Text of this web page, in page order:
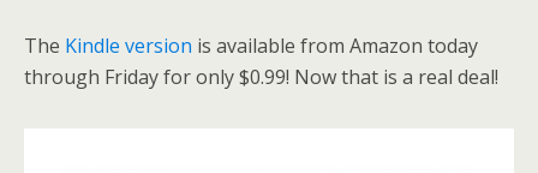
The Kindle version is available from Amazon today
through Friday for only $0.99! Now that is a real deal!